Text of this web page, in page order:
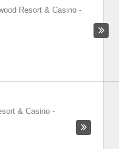
Resort & Casino -
& Casino -